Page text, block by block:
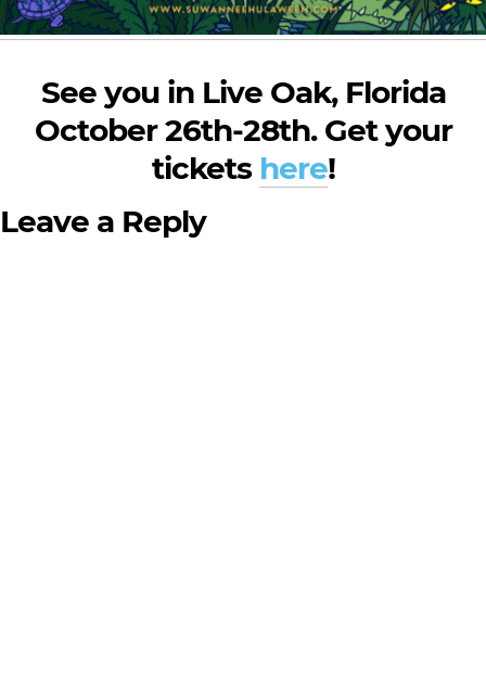
See you in Live Oak, Florida
October 26th-28th. Get your
tickets here!
Leave a Reply